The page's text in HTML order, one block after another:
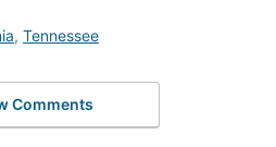
, Tennessee
Comments